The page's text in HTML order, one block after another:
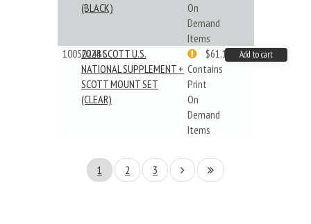
(BLACK)
On
Demand
Items
100S024BC
2024 SCOTT U.S.
NATIONAL SUPPLEMENT +
SCOTT MOUNT SET
(CLEAR)
Contains
Print
On
Demand
Items
$61.19 Add to cart
1 2 3